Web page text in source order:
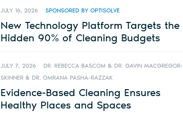
JULY 16, 2026 SPONSORED BY OPTISOLVE
New Technology Platform Targets the
Hidden 90% of Cleaning Budgets
JULY 7, 2026
DR. REBECCA BASCOM & DR. GAVIN MACGREGOR-
SKINNER & DR. OMRANA PASHA-RAZZAK
Evidence-Based Cleaning Ensures
Healthy Places and Spaces